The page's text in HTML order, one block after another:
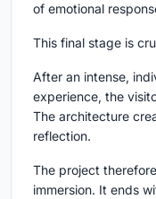
of emotional
This final stage is
After an intense,
experience, the
The architecture
reflection.
The project
immersion. It ends